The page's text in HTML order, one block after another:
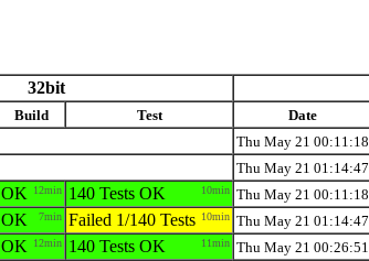
32bit
Build Test Date
Thu May 21 00:11:18
Thu May 21 01:14:47
OK 12min 140 Tests OK 10min Thu May 21 00:11:18
OK 7min Failed 1/140 Tests 10min Thu May 21 01:14:47
OK 12min 140 Tests OK 11min Thu May 21 00:26:51